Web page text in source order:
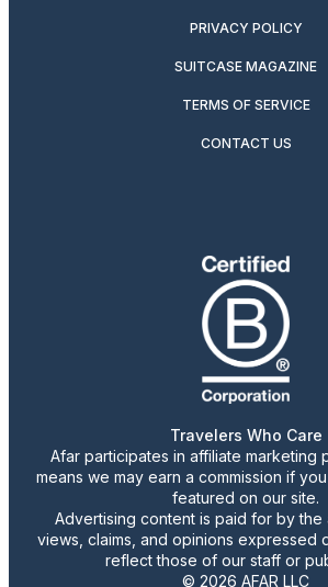
PRIVACY POLICY
SUITCASE MAGAZINE
TERMS OF SERVICE
CONTACT US
Travelers Who Care
Afar participates in affiliate marketing
means we may earn a commission if
featured on our site.
Advertising content is paid for by the
views, claims, and opinions expressed
reflect those of our staff or
© 2026 AFAR LLC